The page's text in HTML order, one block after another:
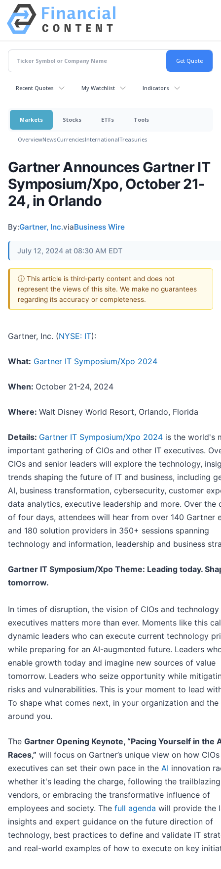
Recent Quotes My Watchlist Indicators
Markets Stocks ETFs Tools
OverviewNewsCurrenciesInternationalTreasuries
Gartner Announces Gartner IT
Symposium/Xpo, October 21-
24, in Orlando
By:Gartner, Inc.viaBusiness Wire
July 12, 2024 at 08:30 AM EDT
ⓘ This article is third-party content and does not
represent the views of this site. We make no guarantees
regarding its accuracy or completeness.
Gartner, Inc. (NYSE: IT):
What: Gartner IT Symposium/Xpo 2024
When: October 21-24, 2024
Where: Walt Disney World Resort, Orlando, Florida
Details: Gartner IT Symposium/Xpo 2024 is the world's
important gathering of CIOs and other IT executives.
CIOs and senior leaders will explore the technology,
trends shaping the future of IT and business, including
AI, business transformation, cybersecurity, customer
data analytics, executive leadership and more. Over the
of four days, attendees will hear from over 140 Gartner
and 180 solution providers in 350+ sessions spanning
technology and information, leadership and business
Gartner IT Symposium/Xpo Theme: Leading today.
tomorrow.
In times of disruption, the vision of CIOs and technology
executives matters more than ever. Moments like this
dynamic leaders who can execute current technology
while preparing for an AI-augmented future. Leaders
enable growth today and imagine new sources of value
tomorrow. Leaders who seize opportunity while
risks and vulnerabilities. This is your moment to lead
To shape what comes next, in your organization and
around you.
The Gartner Opening Keynote, “Pacing Yourself in the
Races,” will focus on Gartner’s unique view on how
executives can set their own pace in the AI innovation
whether it's leading the charge, following the trailblazing
vendors, or embracing the transformative influence of
employees and society. The full agenda will provide the
insights and expert guidance on the future direction of
technology, best practices to define and validate IT
and real-world examples of how to execute on key